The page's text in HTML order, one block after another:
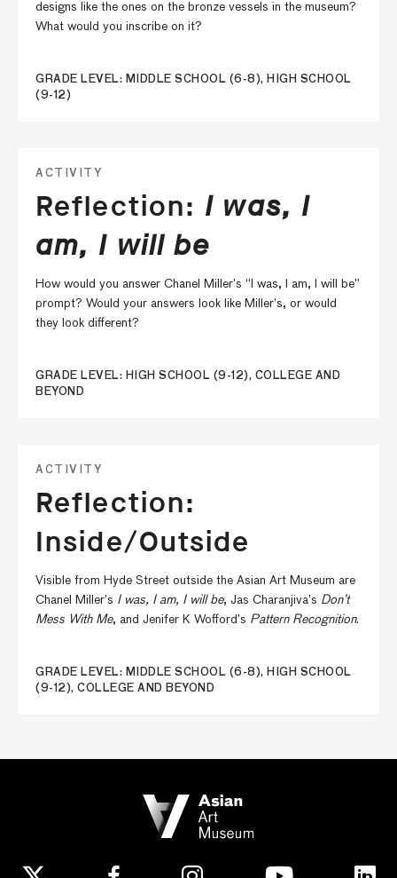
designs like the ones on the bronze vessels in the museum?
What would you inscribe on it?
GRADE LEVEL: MIDDLE SCHOOL (6-8), HIGH SCHOOL
(9-12)
ACTIVITY
Reflection: I was, I
am, I will be
How would you answer Chanel Miller’s “I was, I am, I will be”
prompt? Would your answers look like Miller’s, or would
they look different?
GRADE LEVEL: HIGH SCHOOL (9-12), COLLEGE AND
BEYOND
ACTIVITY
Reflection:
Inside/Outside
Visible from Hyde Street outside the Asian Art Museum are
Chanel Miller’s I was, I am, I will be, Jas Charanjiva’s Don’t
Mess With Me, and Jenifer K Wofford’s Pattern Recognition.
GRADE LEVEL: MIDDLE SCHOOL (6-8), HIGH SCHOOL
(9-12), COLLEGE AND BEYOND